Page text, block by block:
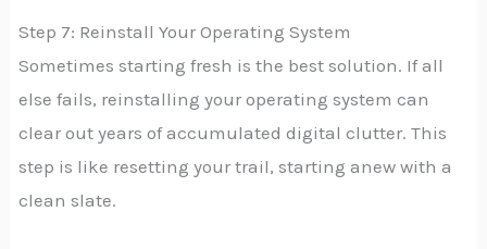
Step 7: Reinstall Your Operating System
Sometimes starting fresh is the best solution. If all
else fails, reinstalling your operating system can
clear out years of accumulated digital clutter. This
step is like resetting your trail, starting anew with a
clean slate.